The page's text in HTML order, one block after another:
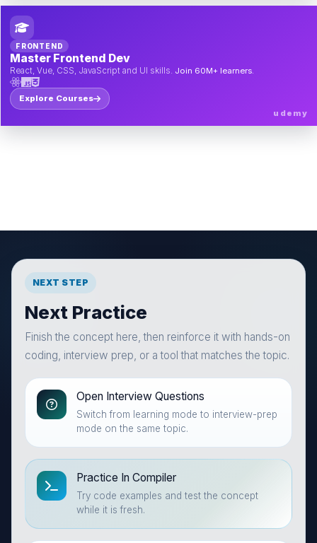
FRONTEND
Master Frontend Dev
React, Vue, CSS, JavaScript and UI skills. Join 60M+ learners.
Explore Courses
udemy
NEXT STEP
Next Practice
Finish the concept here, then reinforce it with hands-on
coding, interview prep, or a tool that matches the topic.
Open Interview Questions
Switch from learning mode to interview-prep
mode on the same topic.
Practice In Compiler
Try code examples and test the concept
while it is fresh.